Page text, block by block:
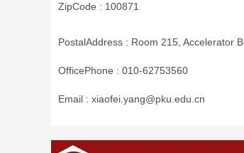
ZipCode : 100871
PostalAddress : Room 215, Accelerator
OfficePhone : 010-62753560
Email : xiaofei.yang@pku.edu.cn